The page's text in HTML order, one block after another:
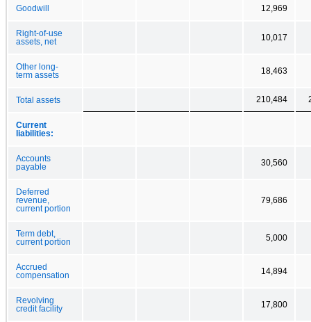
Goodwill 12,969
Right-of-use
assets, net
10,017
Other long-
term assets
18,463
Total assets 210,484
Current
liabilities:
Accounts
payable
30,560
Deferred
revenue,
current portion
79,686
Term debt,
current portion
5,000
Accrued
compensation
14,894
Revolving
credit facility
17,800